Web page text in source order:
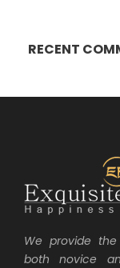
RECENT
We provide
both novice